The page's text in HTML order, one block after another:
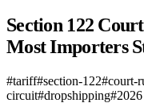
Section 122
Most Importers
#tariff#section-122#court-
circuit#dropshipping#2026